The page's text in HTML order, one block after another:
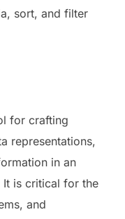
sort, and filter
for crafting
representations,
in an
is critical for the
and